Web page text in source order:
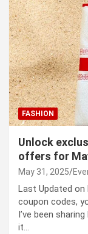
FASHION
Unlock
offers for
May 31, 2025
Last Updated on
coupon codes,
I’ve been
it…